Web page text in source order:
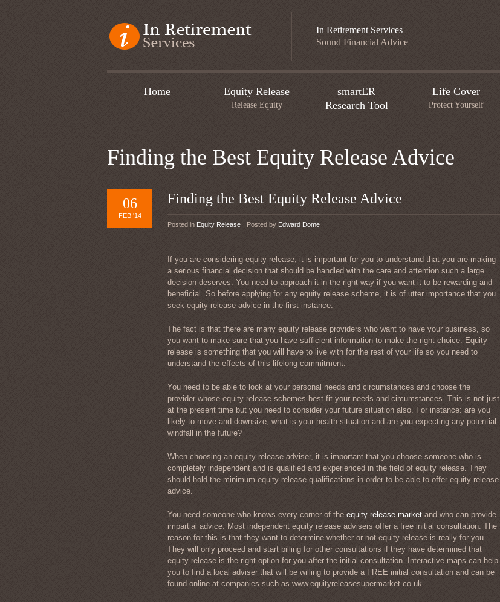
In Retirement Services
Sound Financial Advice
Home Equity Release
Release Equity
smartER
Research Tool
Life Cover
Protect Yourself
Finding the Best Equity Release Advice
06
FEB '14
Finding the Best Equity Release Advice
Posted in Equity Release Posted by Edward Dome
If you are considering equity release, it is important for you to understand that you are making
a serious financial decision that should be handled with the care and attention such a large
decision deserves. You need to approach it in the right way if you want it to be rewarding and
beneficial. So before applying for any equity release scheme, it is of utter importance that you
seek equity release advice in the first instance.
The fact is that there are many equity release providers who want to have your business, so
you want to make sure that you have sufficient information to make the right choice. Equity
release is something that you will have to live with for the rest of your life so you need to
understand the effects of this lifelong commitment.
You need to be able to look at your personal needs and circumstances and choose the
provider whose equity release schemes best fit your needs and circumstances. This is not just
at the present time but you need to consider your future situation also. For instance: are you
likely to move and downsize, what is your health situation and are you expecting any potential
windfall in the future?
When choosing an equity release adviser, it is important that you choose someone who is
completely independent and is qualified and experienced in the field of equity release. They
should hold the minimum equity release qualifications in order to be able to offer equity release
advice.
You need someone who knows every corner of the equity release market and who can provide
impartial advice. Most independent equity release advisers offer a free initial consultation. The
reason for this is that they want to determine whether or not equity release is really for you.
They will only proceed and start billing for other consultations if they have determined that
equity release is the right option for you after the initial consultation. Interactive maps can help
you to find a local adviser that will be willing to provide a FREE initial consultation and can be
found online at companies such as www.equityreleasesupermarket.co.uk.